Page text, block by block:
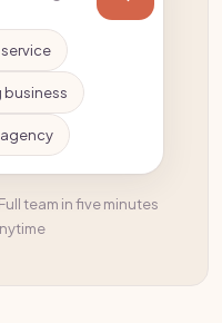
business
agency
Full team in five minutes